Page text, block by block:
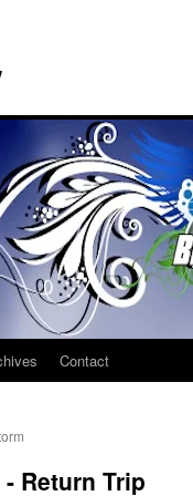
Contact
- Return Trip